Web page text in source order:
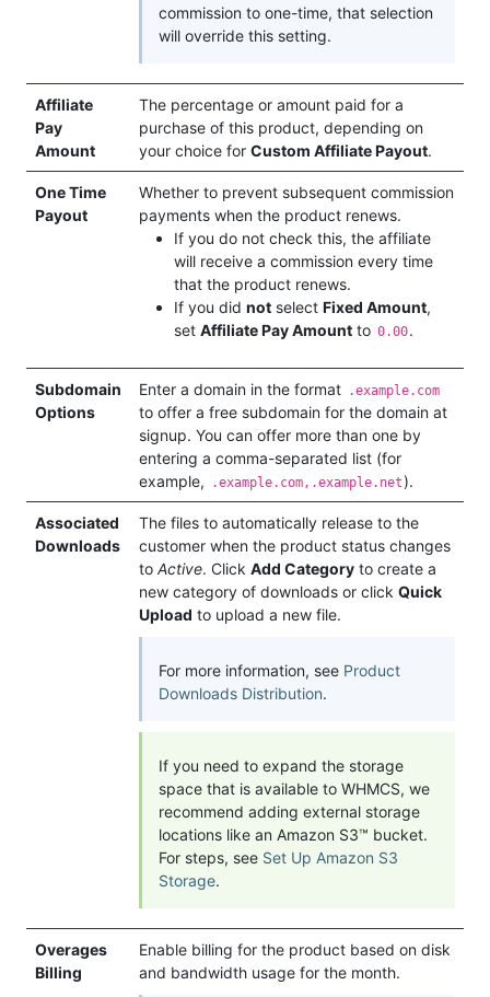
commission to one-time, that selection
will override this setting.
Affiliate
Pay
Amount
The percentage or amount paid for a
purchase of this product, depending on
your choice for Custom Affiliate Payout.
One Time
Payout
Whether to prevent subsequent commission
payments when the product renews.
If you do not check this, the affiliate
will receive a commission every time
that the product renews.
If you did not select Fixed Amount,
set Affiliate Pay Amount to 0.00.
Subdomain
Options
Enter a domain in the format .example.com
to offer a free subdomain for the domain at
signup. You can offer more than one by
entering a comma-separated list (for
example,
.example.com,.example.net).
Associated
Downloads
The files to automatically release to the
customer when the product status changes
to Active. Click Add Category to create a
new category of downloads or click Quick
Upload to upload a new file.
For more information, see Product
Downloads Distribution.
If you need to expand the storage
space that is available to WHMCS, we
recommend adding external storage
locations like an Amazon S3™ bucket.
For steps, see Set Up Amazon S3
Storage.
Overages
Billing
Enable billing for the product based on disk
and bandwidth usage for the month.